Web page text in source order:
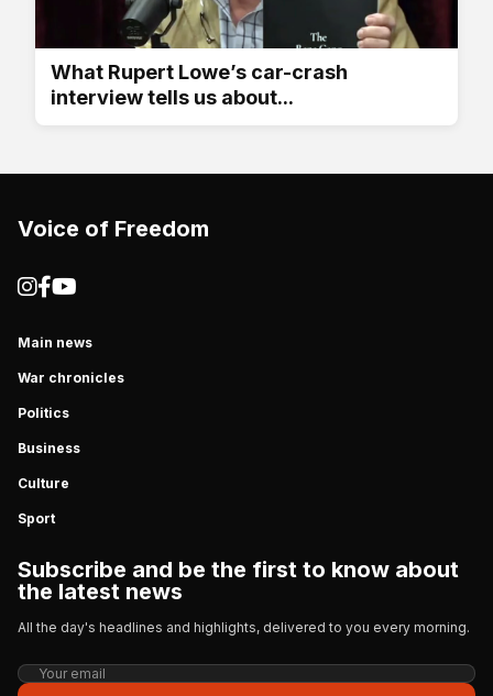
What Rupert Lowe’s car-crash
interview tells us about...
Voice of Freedom
Main news
War chronicles
Politics
Business
Culture
Sport
Subscribe and be the first to know about
the latest news
All the day's headlines and highlights, delivered to you every morning.